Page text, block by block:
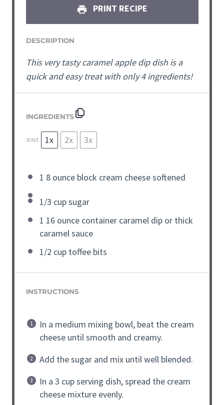
PRINT RECIPE
DESCRIPTION
This very tasty caramel apple dip dish is a
quick and easy treat with only 4 ingredients!
INGREDIENTS
SCALE 1x 2x 3x
1 8 ounce block cream cheesesoftened
1/3 cupsugar
1 16 ounce container caramel dip or thick
caramel sauce
1/2 cup toffee bits
INSTRUCTIONS
In a medium mixing bowl, beat the cream
cheese until smooth and creamy.
Add the sugar and mix until well blended.
In a 3 cup serving dish, spread the cream
cheese mixture evenly.